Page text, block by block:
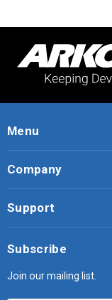
Menu
Company
Support
Subscribe
Join our mailing list.